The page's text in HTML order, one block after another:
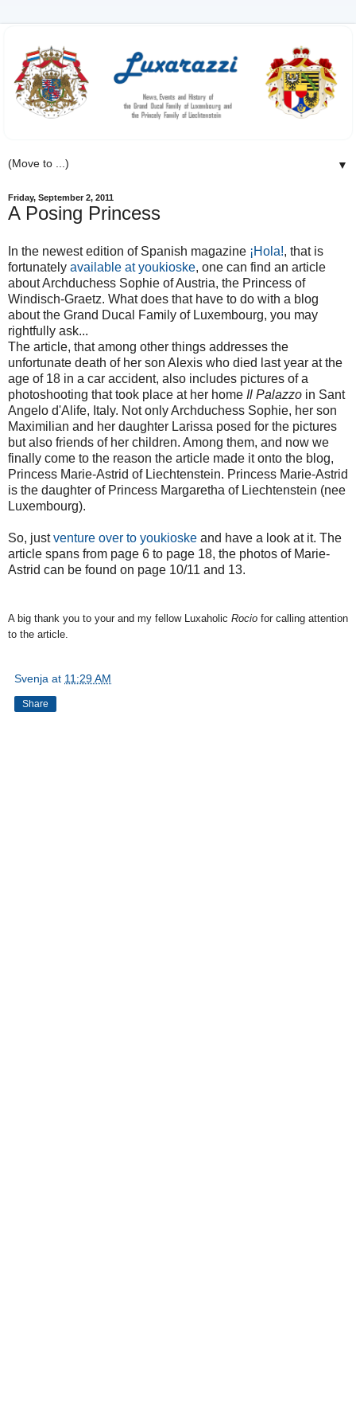
▼
Friday, September 2, 2011
A Posing Princess
In the newest edition of Spanish magazine ¡Hola!, that is
fortunately available at youkioske, one can find an article
about Archduchess Sophie of Austria, the Princess of
Windisch-Graetz. What does that have to do with a blog
about the Grand Ducal Family of Luxembourg, you may
rightfully ask...
The article, that among other things addresses the
unfortunate death of her son Alexis who died last year at the
age of 18 in a car accident, also includes pictures of a
photoshooting that took place at her home Il Palazzo in Sant
Angelo d'Alife, Italy. Not only Archduchess Sophie, her son
Maximilian and her daughter Larissa posed for the pictures
but also friends of her children. Among them, and now we
finally come to the reason the article made it onto the blog,
Princess Marie-Astrid of Liechtenstein. Princess Marie-Astrid
is the daughter of Princess Margaretha of Liechtenstein (nee
Luxembourg).
So, justventure over to youkioske and have a look at it. The
article spans from page 6 to page 18, the photos of Marie-
Astrid can be found on page 10/11 and 13.
A big thank you to your and my fellow Luxaholic Rocio for calling attention
to the article.
Svenja at 11:29 AM
Share